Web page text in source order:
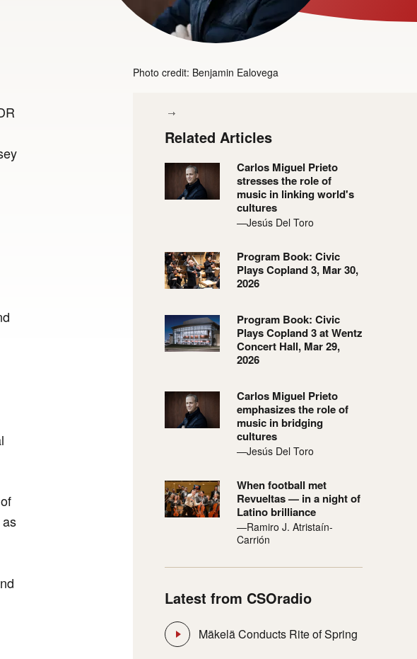
Photo credit: Benjamin Ealovega
Related Articles
Carlos Miguel Prieto
stresses the role of
music in linking world's
cultures
—Jesús Del Toro
Program Book: Civic
Plays Copland 3, Mar 30,
2026
Program Book: Civic
Plays Copland 3 at Wentz
Concert Hall, Mar 29,
2026
Carlos Miguel Prieto
emphasizes the role of
music in bridging
cultures
—Jesús Del Toro
When football met
Revueltas — in a night of
Latino brilliance
—Ramiro J. Atristaín-
Carrión
Latest from CSOradio
Mäkelä Conducts Rite of Spring